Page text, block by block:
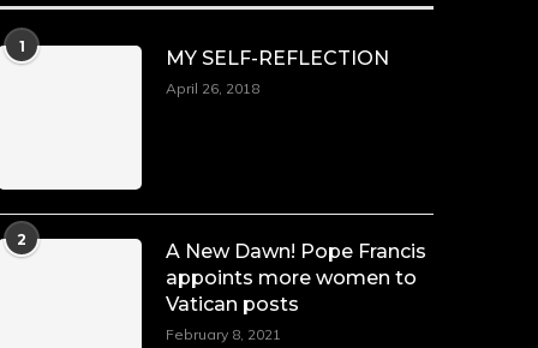
and depth across eight seasons. Rip
resilience. Not just shaped by history,
she is history alive, enduring, and
unfolding in real time.
1
MY SELF-REFLECTION
April 26, 2018
2
A New Dawn! Pope Francis
appoints more women to
Vatican posts
February 8, 2021